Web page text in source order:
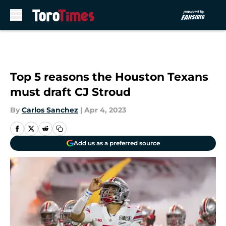
Top 5 reasons the Houston Texans
must draft CJ Stroud
By Carlos Sanchez | Apr 4, 2023
Add us as a preferred source